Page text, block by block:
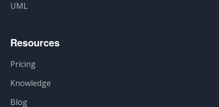
UML
Resources
Pricing
Knowledge
Blog